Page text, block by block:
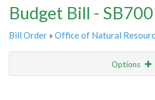
Budget Bill -
Bill Order » Office of Natural
Options